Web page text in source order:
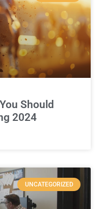
Should
2024
UNCATEGORIZED